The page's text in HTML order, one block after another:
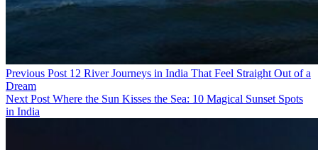
Previous Post 12 River Journeys in India That Feel Straight Out of a
Dream
Next Post Where the Sun Kisses the Sea: 10 Magical Sunset Spots
in India